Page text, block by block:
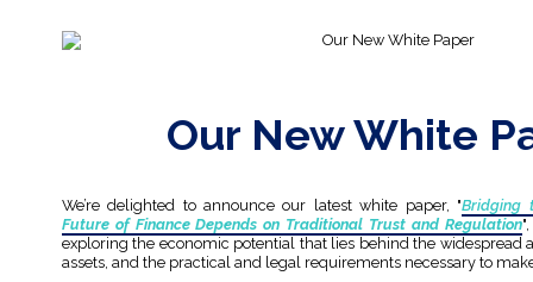
Our New White
We’re delighted to announce our latest white paper, "Bridging
Future of Finance Depends on Traditional Trust and Regulation
exploring the economic potential that lies behind the widespread
assets, and the practical and legal requirements necessary to